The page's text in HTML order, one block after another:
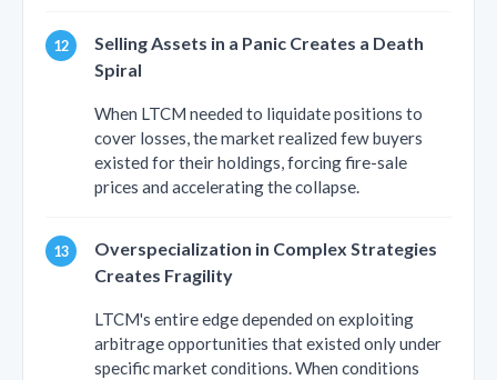
Selling Assets in a Panic Creates a Death
Spiral
When LTCM needed to liquidate positions to
cover losses, the market realized few buyers
existed for their holdings, forcing fire-sale
prices and accelerating the collapse.
Overspecialization in Complex Strategies
Creates Fragility
LTCM's entire edge depended on exploiting
arbitrage opportunities that existed only under
specific market conditions. When conditions